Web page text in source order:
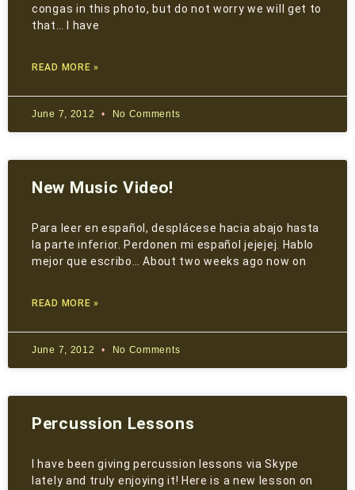
congas in this photo, but do not worry we will get to
that… I have
READ MORE »
June 7, 2012 No Comments
New Music Video!
Para leer en español, desplácese hacia abajo hasta
la parte inferior. Perdonen mi español jejejej. Hablo
mejor que escribo… About two weeks ago now on
READ MORE »
June 7, 2012 No Comments
Percussion Lessons
I have been giving percussion lessons via Skype
lately and truly enjoying it! Here is a new lesson on